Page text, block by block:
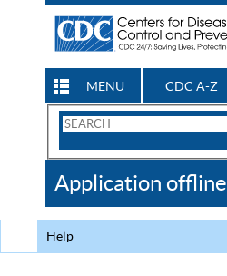
MENU CDC A-Z
Search
CDC
Application offline
Help